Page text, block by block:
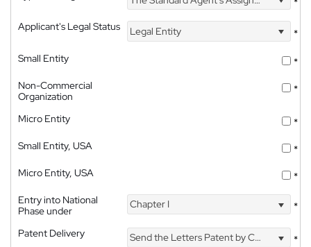
Applicant's Legal Status
Legal Entity
*
Small Entity
*
Non-Commercial
Organization
*
Micro Entity
*
Small Entity, USA
*
Micro Entity, USA
*
Entry into National
Phase under
Chapter I *
Patent Delivery Send the Letters Patent by Courier
*